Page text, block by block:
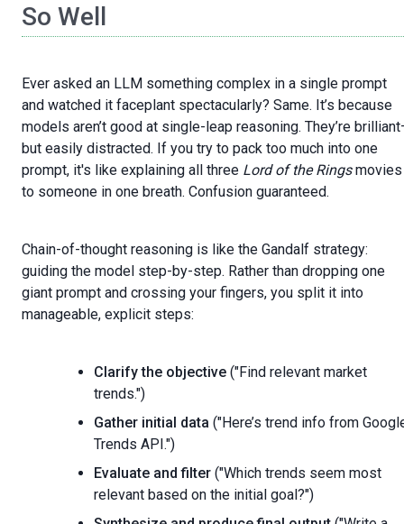
So Well
Ever asked an LLM something complex in a single prompt
and watched it faceplant spectacularly? Same. It’s because
models aren’t good at single-leap reasoning. They’re
but easily distracted. If you try to pack too much into one
prompt, it's like explaining all three Lord of the Ringsmovies
to someone in one breath. Confusion guaranteed.
Chain-of-thought reasoning is like the Gandalf strategy:
guiding the model step-by-step. Rather than dropping one
giant prompt and crossing your fingers, you split it into
manageable, explicit steps:
Clarify the objective ("Find relevant market
trends.")
Gather initial data ("Here’s trend info from
Trends API.")
Evaluate and filter ("Which trends seem most
relevant based on the initial goal?")